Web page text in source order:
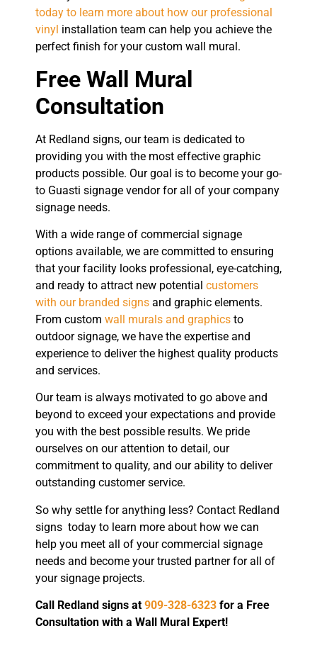
today to learn more about how our professional
vinyl installation team can help you achieve the
perfect finish for your custom wall mural.
Free Wall Mural
Consultation
At Redland signs, our team is dedicated to
providing you with the most effective graphic
products possible. Our goal is to become your go-
to Guasti signage vendor for all of your company
signage needs.
With a wide range of commercial signage
options available, we are committed to ensuring
that your facility looks professional, eye-catching,
and ready to attract new potential customers
with our branded signs and graphic elements.
From custom wall murals and graphics to
outdoor signage, we have the expertise and
experience to deliver the highest quality products
and services.
Our team is always motivated to go above and
beyond to exceed your expectations and provide
you with the best possible results. We pride
ourselves on our attention to detail, our
commitment to quality, and our ability to deliver
outstanding customer service.
So why settle for anything less? Contact Redland
signs today to learn more about how we can
help you meet all of your commercial signage
needs and become your trusted partner for all of
your signage projects.
Call Redland signs at 909-328-6323 for a Free
Consultation with a Wall Mural Expert!